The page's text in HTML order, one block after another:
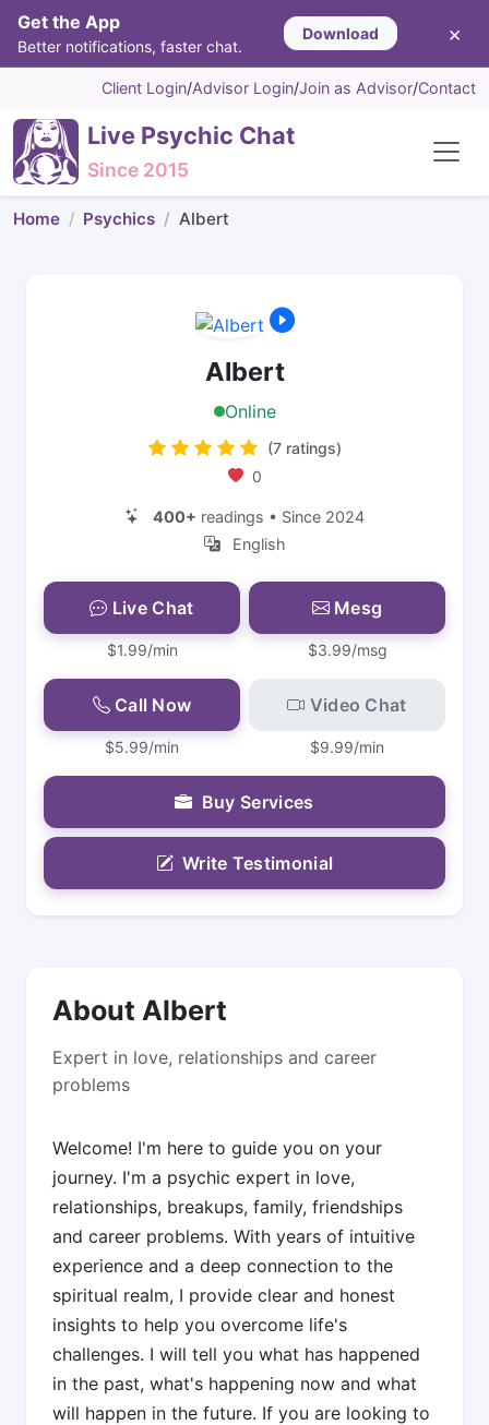
Get the App
Better notifications, faster chat.
Download ×
Client Login/Advisor Login/Join as Advisor/Contact
Live Psychic Chat
Since 2015
Home Psychics Albert
About Albert
Expert in love, relationships and career
problems
Welcome! I'm here to guide you on your
journey. I'm a psychic expert in love,
relationships, breakups, family, friendships
and career problems. With years of intuitive
experience and a deep connection to the
spiritual realm, I provide clear and honest
insights to help you overcome life's
challenges. I will tell you what has happened
in the past, what's happening now and what
will happen in the future. If you are looking to
Albert
Online
(7 ratings)
0
400+ readings • Since 2024
English
Live Chat
$1.99/min
Mesg
$3.99/msg
Call Now
$5.99/min
Video Chat
$9.99/min
Buy Services
Write Testimonial